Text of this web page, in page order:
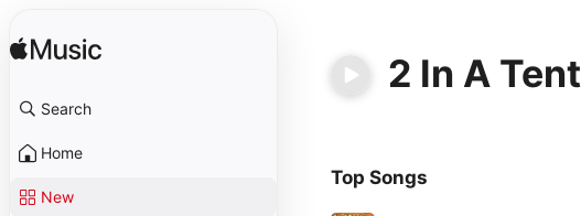
Search
Home
New
2 In A Tent
Top Songs